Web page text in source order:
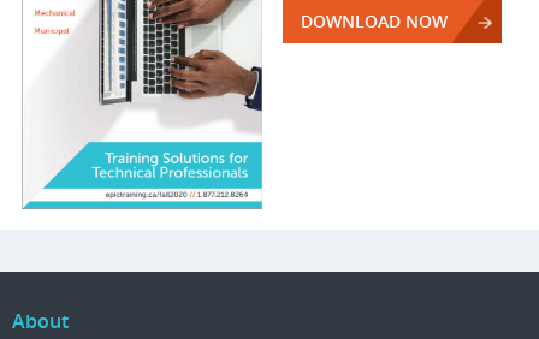
DOWNLOAD NOW
About